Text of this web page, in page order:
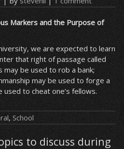
Markers and the Purpose of
we are expected to learn
that right of passage called
be used to rob a bank;
may be used to forge a
used to cheat one’s fellows.
, School
to discuss during